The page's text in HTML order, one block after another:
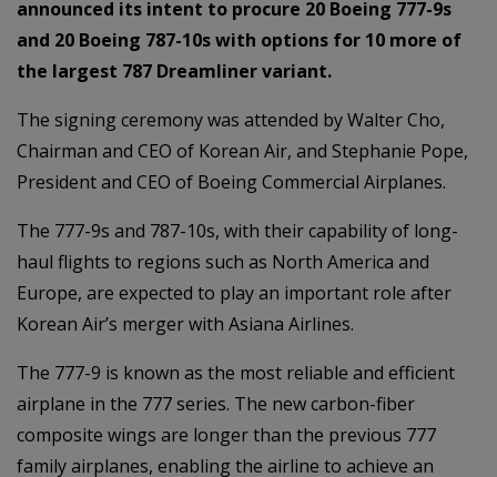
announced its intent to procure 20 Boeing 777-9s
and 20 Boeing 787-10s with options for 10 more of
the largest 787 Dreamliner variant.
The signing ceremony was attended by Walter Cho,
Chairman and CEO of Korean Air, and Stephanie Pope,
President and CEO of Boeing Commercial Airplanes.
The 777-9s and 787-10s, with their capability of long-
haul flights to regions such as North America and
Europe, are expected to play an important role after
Korean Air’s merger with Asiana Airlines.
The 777-9 is known as the most reliable and efficient
airplane in the 777 series. The new carbon-fiber
composite wings are longer than the previous 777
family airplanes, enabling the airline to achieve an